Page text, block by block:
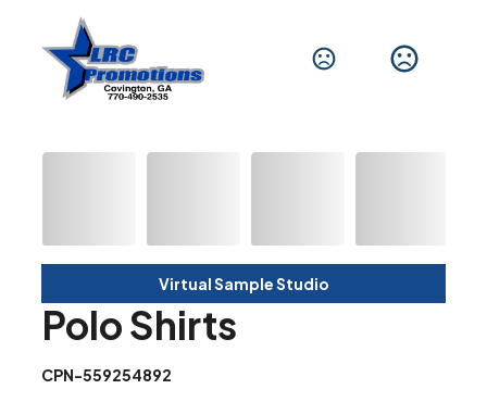
Virtual Sample Studio
Polo Shirts
CPN-559254892